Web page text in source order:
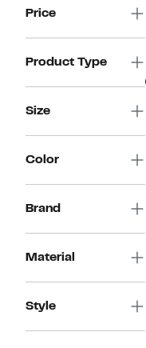
Price
Product Type
Size
Color
Brand
Material
Style